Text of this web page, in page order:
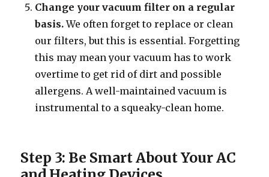
Change your vacuum filter on a regular
basis.We often forget to replace or clean
our filters, but this is essential. Forgetting
this may mean your vacuum has to work
overtime to get rid of dirt and possible
allergens. A well-maintained vacuum is
instrumental to a squeaky-clean home.
Step 3: Be Smart About Your AC